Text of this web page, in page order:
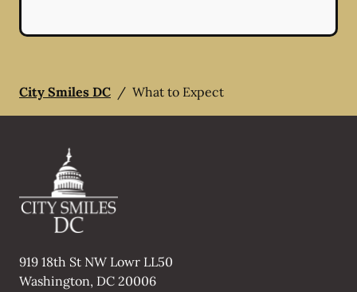
City Smiles DC / What to Expect
919 18th St NW Lowr LL50
Washington, DC 20006